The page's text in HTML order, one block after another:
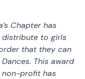
Chapter has
to girls
that they can
This award
non-profit has